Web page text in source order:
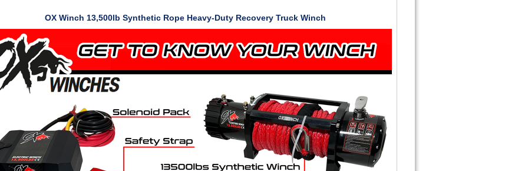
OX Winch 13,500lb Synthetic Rope Heavy-Duty Recovery Truck Winch